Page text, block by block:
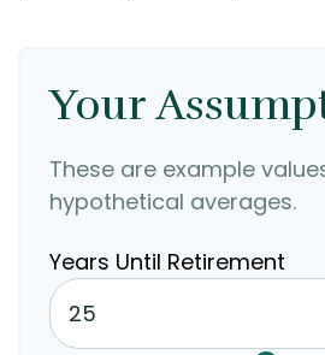
Your
These are example
hypothetical averages.
Years Until Retirement